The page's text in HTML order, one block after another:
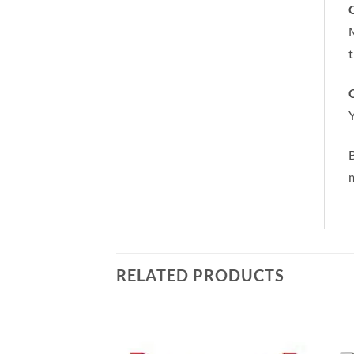
RELATED PRODUCTS